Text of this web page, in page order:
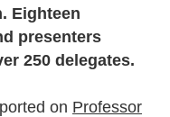
Eighteen
presenters
250 delegates.
on Professor